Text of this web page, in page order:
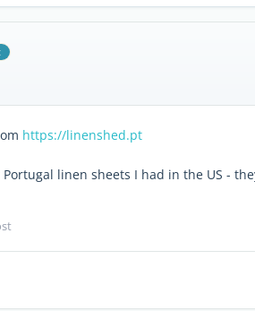
https://linenshed.pt
linen sheets I had in the US -